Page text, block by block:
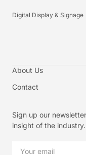
Digital Display & Signage
About Us
Contact
Sign up our
insight of the industry.